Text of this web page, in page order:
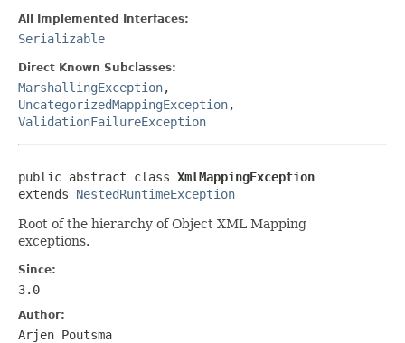
All Implemented Interfaces:
Serializable
Direct Known Subclasses:
MarshallingException,
UncategorizedMappingException,
ValidationFailureException
public abstract class XmlMappingException
extends NestedRuntimeException
Root of the hierarchy of Object XML Mapping
exceptions.
Since:
3.0
Author:
Arjen Poutsma